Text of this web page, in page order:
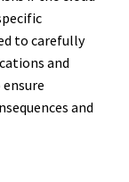
to carefully
and
and